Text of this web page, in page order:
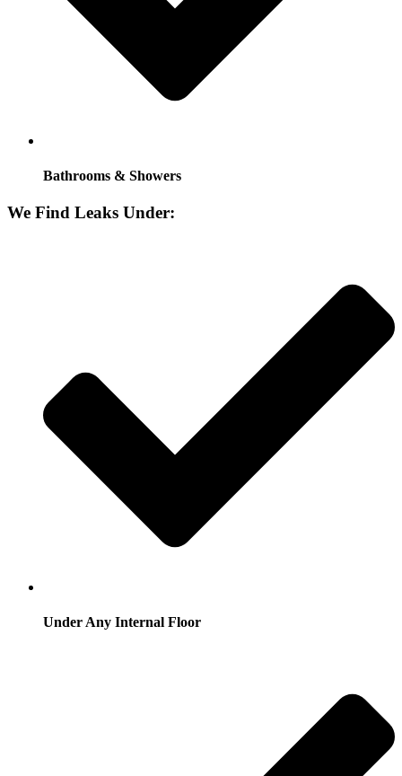
Bathrooms & Showers
We Find Leaks Under:
Under Any Internal Floor